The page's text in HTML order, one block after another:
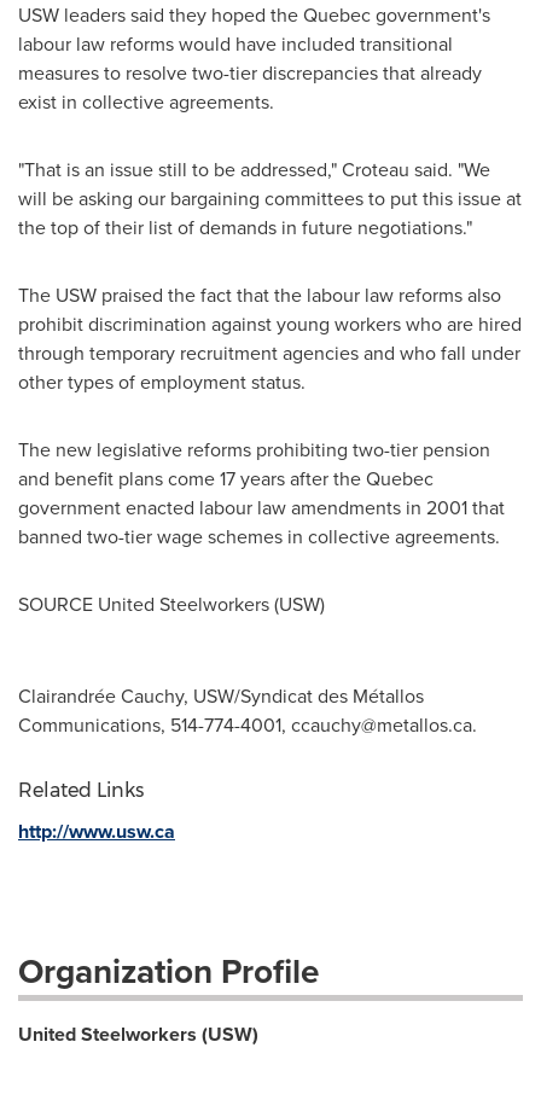
USW leaders said they hoped theQuebecgovernment's
labour law reforms would have included transitional
measures to resolve two-tier discrepancies that already
exist in collective agreements.
"That is an issue still to be addressed," Croteau said. "We
will be asking our bargaining committees to put this issue at
the top of their list of demands in future negotiations."
The USW praised the fact that the labour law reforms also
prohibit discrimination against young workers who are hired
through temporary recruitment agencies and who fall under
other types of employment status.
The new legislative reforms prohibiting two-tier pension
and benefit plans come 17 years after theQuebec
government enacted labour law amendments in 2001 that
banned two-tier wage schemes in collective agreements.
SOURCE United Steelworkers (USW)
Clairandrée Cauchy, USW/Syndicat des Métallos
Communications, 514-774-4001, ccauchy@metallos.ca.
Related Links
http://www.usw.ca
Organization Profile
United Steelworkers (USW)